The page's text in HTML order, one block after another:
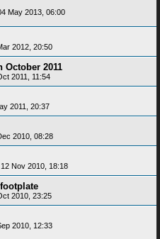
May 2013, 06:00
2012, 20:50
October 2011
2011, 11:54
2011, 20:37
2010, 08:28
12 Nov 2010, 18:18
2010, 23:25
2010, 12:33